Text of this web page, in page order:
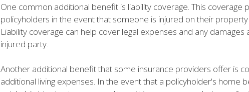
One common additional benefit is liability coverage. This coverage
policyholders in the event that someone is injured on their property
Liability coverage can help cover legal expenses and any
injured party.
Another additional benefit that some insurance providers offer is
additional living expenses. In the event that a policyholder's home